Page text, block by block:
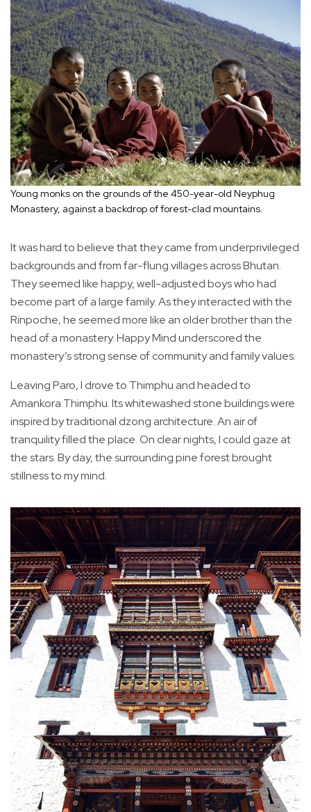
Young monks on the grounds of the 450-year-old Neyphug
Monastery, against a backdrop of forest-clad mountains.
It was hard to believe that they came from underprivileged
backgrounds and from far-flung villages across Bhutan.
They seemed like happy, well-adjusted boys who had
become part of a large family. As they interacted with the
Rinpoche, he seemed more like an older brother than the
head of a monastery. Happy Mind underscored the
monastery’s strong sense of community and family values.
Leaving Paro, I drove to Thimphu and headed to
Amankora Thimphu. Its whitewashed stone buildings were
inspired by traditional dzong architecture. An air of
tranquility filled the place. On clear nights, I could gaze at
the stars. By day, the surrounding pine forest brought
stillness to my mind.